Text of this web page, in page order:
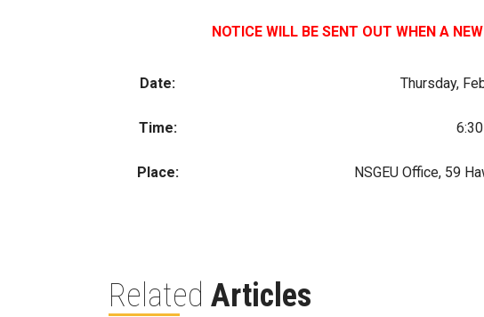
NOTICE WILL BE SENT OUT WHEN A
Date: Thursday,
Time:
Place: NSGEU Office, 59
Related Articles